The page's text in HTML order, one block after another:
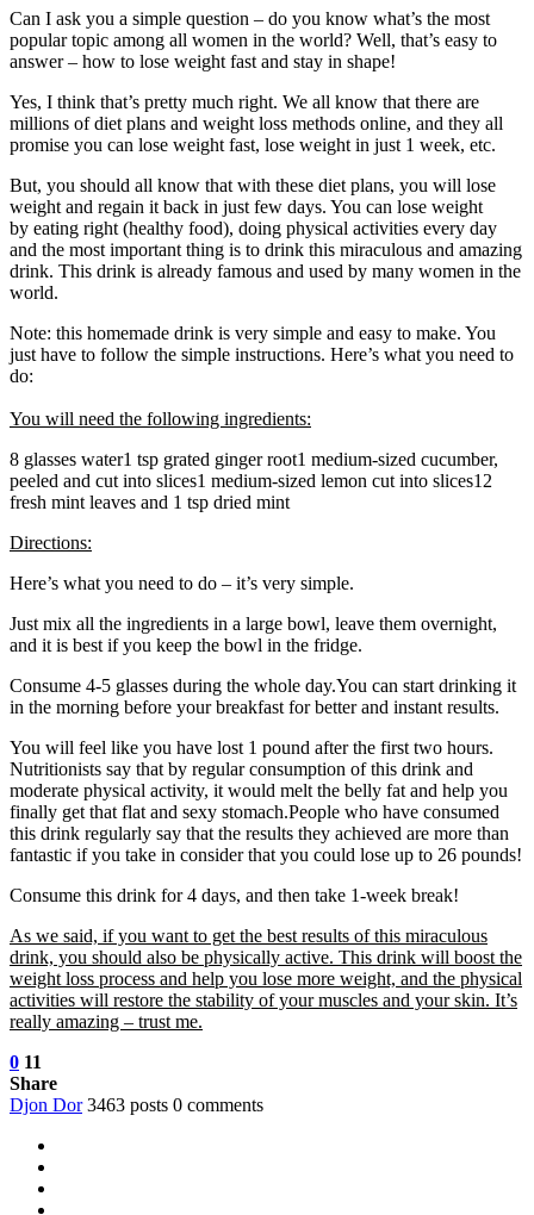
Can I ask you a simple question – do you know what’s the most
popular topic among all women in the world? Well, that’s easy to
answer – how to lose weight fast and stay in shape!
Yes, I think that’s pretty much right. We all know that there are
millions of diet plans and weight loss methods online, and they all
promise you can lose weight fast, lose weight in just 1 week, etc.
But, you should all know that with these diet plans, you will lose
weight and regain it back in just few days. You can lose weight
by eating right (healthy food), doing physical activities every day
and the most important thing is to drink this miraculous and amazing
drink. This drink is already famous and used by many women in the
world.
Note: this homemade drink is very simple and easy to make. You
just have to follow the simple instructions. Here’s what you need to
do:
You will need the following ingredients:
8 glasses water1 tsp grated ginger root1 medium-sized cucumber,
peeled and cut into slices1 medium-sized lemon cut into slices12
fresh mint leaves and 1 tsp dried mint
Directions:
Here’s what you need to do – it’s very simple.
Just mix all the ingredients in a large bowl, leave them overnight,
and it is best if you keep the bowl in the fridge.
Consume 4-5 glasses during the whole day.You can start drinking it
in the morning before your breakfast for better and instant results.
You will feel like you have lost 1 pound after the first two hours.
Nutritionists say that by regular consumption of this drink and
moderate physical activity, it would melt the belly fat and help you
finally get that flat and sexy stomach.People who have consumed
this drink regularly say that the results they achieved are more than
fantastic if you take in consider that you could lose up to 26 pounds!
Consume this drink for 4 days, and then take 1-week break!
As we said, if you want to get the best results of this miraculous
drink, you should also be physically active. This drink will boost the
weight loss process and help you lose more weight, and the physical
activities will restore the stability of your muscles and your skin. It’s
really amazing – trust me.
0 11
Share
Djon Dor 3463 posts 0 comments